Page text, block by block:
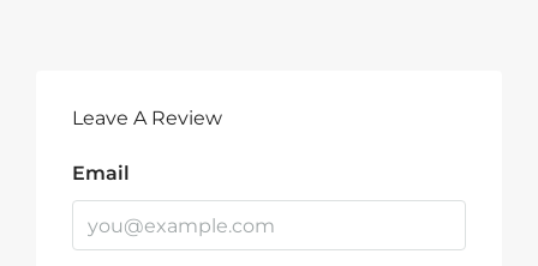
Leave A Review
Email